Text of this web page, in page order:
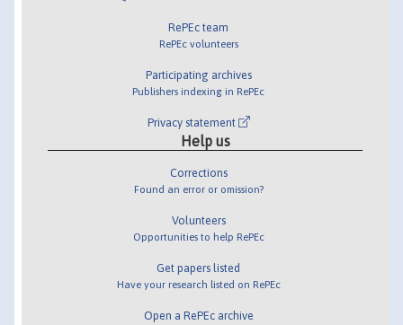
RePEc team
RePEc volunteers
Participating archives
Publishers indexing in RePEc
Privacy statement
Help us
Corrections
Found an error or omission?
Volunteers
Opportunities to help RePEc
Get papers listed
Have your research listed on RePEc
Open a RePEc archive